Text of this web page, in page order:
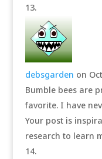
debsgarden on
Bumble bees are
favorite. I have
Your post is
research to learn